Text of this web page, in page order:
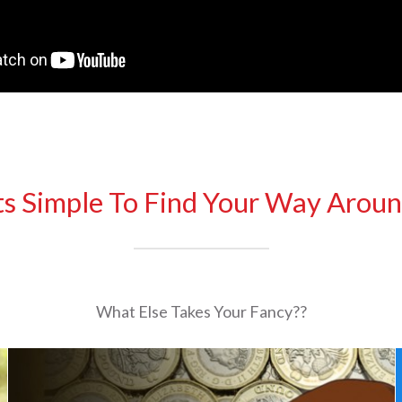
Simple To Find Your Way
What Else Takes Your Fancy??